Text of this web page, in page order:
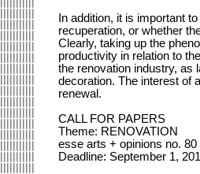
In addition, it is important
recuperation, or whether
Clearly, taking up the
productivity in relation to
the renovation industry, as
decoration. The interest of
renewal.
CALL FOR PAPERS
Theme: RENOVATION
esse arts + opinions no. 80
Deadline: September 1,